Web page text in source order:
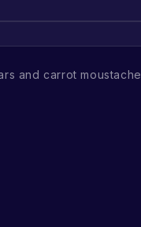
and carrot moustache